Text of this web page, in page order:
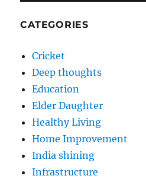
CATEGORIES
Cricket
Deep thoughts
Education
Elder Daughter
Healthy Living
Home Improvement
India shining
Infrastructure